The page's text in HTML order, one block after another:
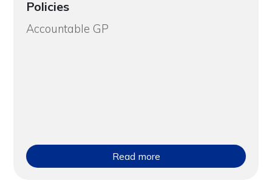
Policies
Accountable GP
Read more